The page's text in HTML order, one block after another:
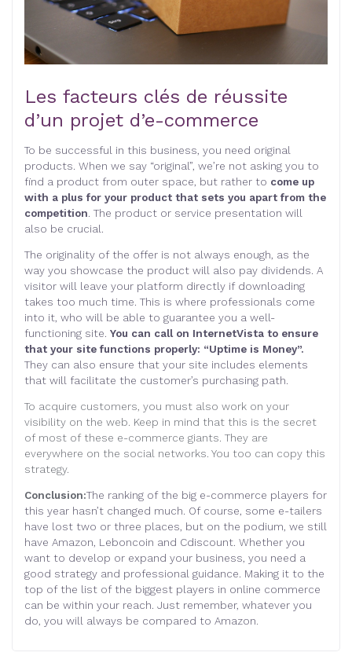
Les facteurs clés de réussite
d’un projet d’e-commerce
To be successful in this business, you need original
products. When we say “original”, we’re not asking you to
find a product from outer space, but rather to come up
with a plus for your product that sets you apart from the
competition . The product or service presentation will
also be crucial.
The originality of the offer is not always enough, as the
way you showcase the product will also pay dividends. A
visitor will leave your platform directly if downloading
takes too much time. This is where professionals come
into it, who will be able to guarantee you a well-
functioning site. You can call on InternetVista to ensure
that your site functions properly: “Uptime is Money”.
They can also ensure that your site includes elements
that will facilitate the customer’s purchasing path.
To acquire customers, you must also work on your
visibility on the web. Keep in mind that this is the secret
of most of these e-commerce giants. They are
everywhere on the social networks. You too can copy this
strategy.
Conclusion:The ranking of the big e-commerce players for
this year hasn’t changed much. Of course, some e-tailers
have lost two or three places, but on the podium, we still
have Amazon, Leboncoin and Cdiscount. Whether you
want to develop or expand your business, you need a
good strategy and professional guidance. Making it to the
top of the list of the biggest players in online commerce
can be within your reach. Just remember, whatever you
do, you will always be compared to Amazon